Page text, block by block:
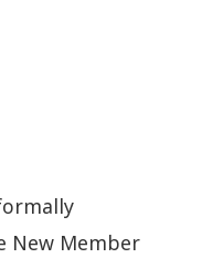
New Member